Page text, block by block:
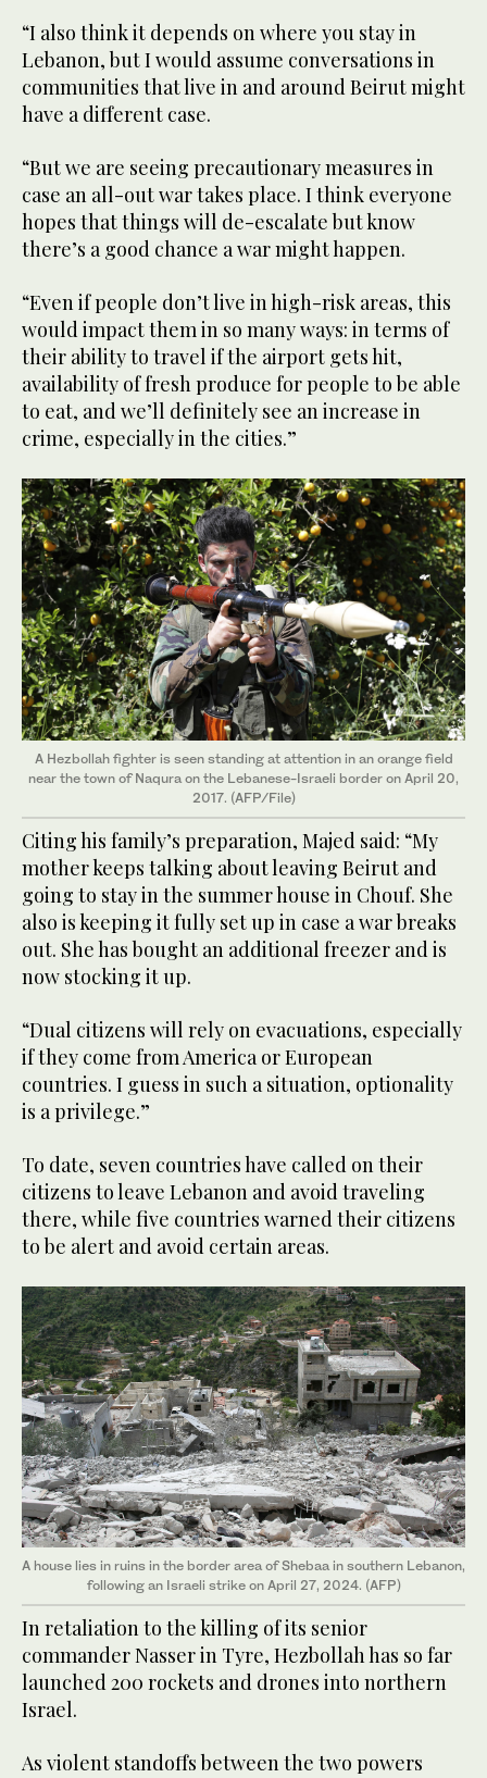
“I also think it depends on where you stay in
Lebanon, but I would assume conversations in
communities that live in and around Beirut might
have a different case.
“But we are seeing precautionary measures in
case an all-out war takes place. I think everyone
hopes that things will de-escalate but know
there’s a good chance a war might happen.
“Even if people don’t live in high-risk areas, this
would impact them in so many ways: in terms of
their ability to travel if the airport gets hit,
availability of fresh produce for people to be able
to eat, and we’ll definitely see an increase in
crime, especially in the cities.”
A Hezbollah fighter is seen standing at attention in an orange field
near the town of Naqura on the Lebanese-Israeli border on April 20,
2017. (AFP/File)
Citing his family’s preparation, Majed said: “My
mother keeps talking about leaving Beirut and
going to stay in the summer house in Chouf. She
also is keeping it fully set up in case a war breaks
out. She has bought an additional freezer and is
now stocking it up.
“Dual citizens will rely on evacuations, especially
if they come from America or European
countries. I guess in such a situation, optionality
is a privilege.”
To date, seven countries have called on their
citizens to leave Lebanon and avoid traveling
there, while five countries warned their citizens
to be alert and avoid certain areas.
A house lies in ruins in the border area of Shebaa in southern Lebanon,
following an Israeli strike on April 27, 2024. (AFP)
In retaliation to the killing of its senior
commander Nasser in Tyre, Hezbollah has so far
launched 200 rockets and drones into northern
Israel.
As violent standoffs between the two powers